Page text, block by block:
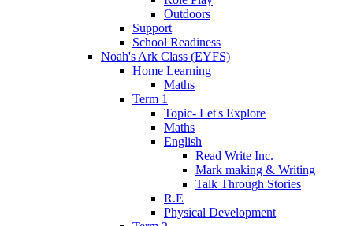
Outdoors
Support
School Readiness
Noah's Ark Class (EYFS)
Home Learning
Maths
Term 1
Topic- Let's Explore
Maths
English
Read Write Inc.
Mark making & Writing
Talk Through Stories
R.E
Physical Development